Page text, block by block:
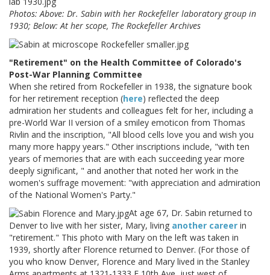
Photos: Above: Dr. Sabin with her Rockefeller laboratory group in
1930; Below: At her scope, The Rockefeller Archives
"Retirement" on the Health Committee of Colorado's
Post-War Planning Committee
When she retired from Rockefeller in 1938, the signature book
for her retirement reception (here) reflected the deep
admiration her students and colleagues felt for her, including a
pre-World War II version of a smiley emoticon from Thomas
Rivlin and the inscription, "All blood cells love you and wish you
many more happy years." Other inscriptions include, "with ten
years of memories that are with each succeeding year more
deeply significant, " and another that noted her work in the
women's suffrage movement: "with appreciation and admiration
of the National Women's Party."
At age 67, Dr. Sabin returned to
Denver to live with her sister, Mary, living another career in
"retirement." This photo with Mary on the left was taken in
1939, shortly after Florence returned to Denver. (For those of
you who know Denver, Florence and Mary lived in the Stanley